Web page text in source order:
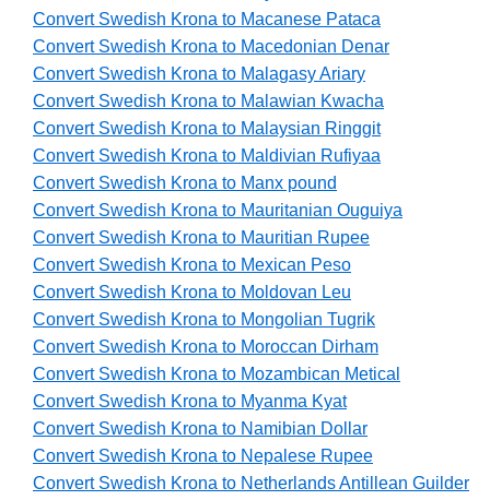
Convert Swedish Krona to Macanese Pataca
Convert Swedish Krona to Macedonian Denar
Convert Swedish Krona to Malagasy Ariary
Convert Swedish Krona to Malawian Kwacha
Convert Swedish Krona to Malaysian Ringgit
Convert Swedish Krona to Maldivian Rufiyaa
Convert Swedish Krona to Manx pound
Convert Swedish Krona to Mauritanian Ouguiya
Convert Swedish Krona to Mauritian Rupee
Convert Swedish Krona to Mexican Peso
Convert Swedish Krona to Moldovan Leu
Convert Swedish Krona to Mongolian Tugrik
Convert Swedish Krona to Moroccan Dirham
Convert Swedish Krona to Mozambican Metical
Convert Swedish Krona to Myanma Kyat
Convert Swedish Krona to Namibian Dollar
Convert Swedish Krona to Nepalese Rupee
Convert Swedish Krona to Netherlands Antillean Guilder